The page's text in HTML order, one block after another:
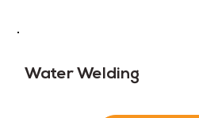
Water Welding